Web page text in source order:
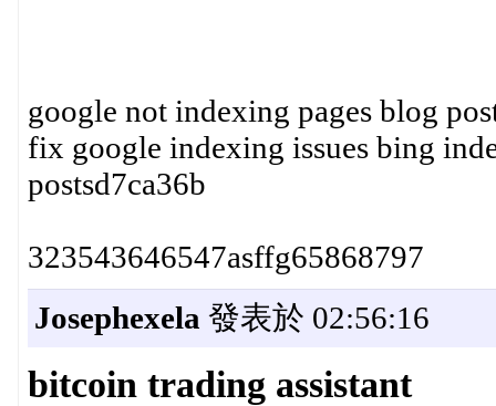
google not indexing pages blog
fix google indexing issues bing
postsd7ca36b
323543646547asffg65868797
Josephexela 發表於 02:56:16
bitcoin trading assistant